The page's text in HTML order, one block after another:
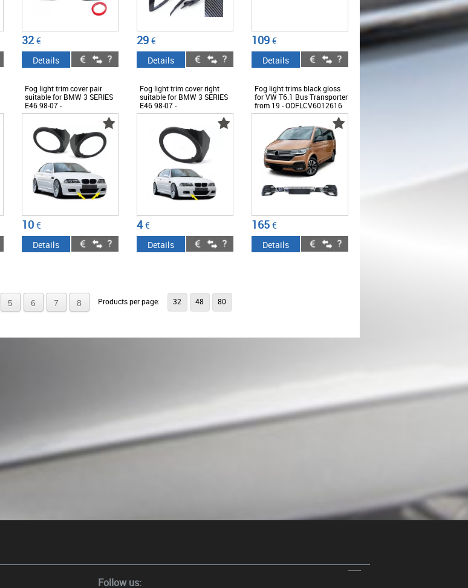
32€
Details
29€
Details
109€
Details
Fog light trim cover pair
suitable for BMW 3 SERIES
E46 98-07 -
ODFLCB6014613
10€
Details
Fog light trim cover right
suitable for BMW 3 SERIES
E46 98-07 -
ODFLCB6013771
4€
Details
Fog light trims black gloss
for VW T6.1 Bus Transporter
from 19 - ODFLCV6012616
165€
Details
5 6 7 8 Products per page: 32 48 80
Follow us: